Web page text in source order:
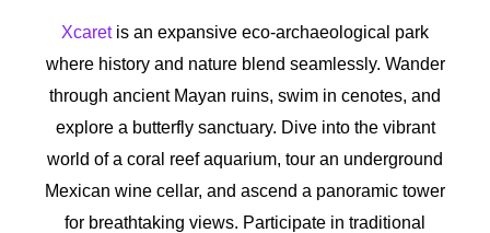
Xcaretis an expansive eco-archaeological park
where history and nature blend seamlessly. Wander
through ancient Mayan ruins, swim in cenotes, and
explore a butterfly sanctuary. Dive into the vibrant
world of a coral reef aquarium, tour an underground
Mexican wine cellar, and ascend a panoramic tower
for breathtaking views. Participate in traditional